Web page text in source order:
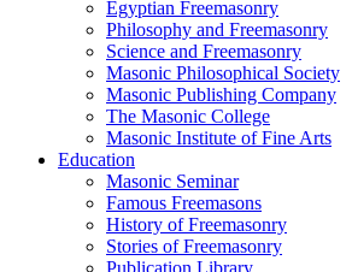
Egyptian Freemasonry
Philosophy and Freemasonry
Science and Freemasonry
Masonic Philosophical Society
Masonic Publishing Company
The Masonic College
Masonic Institute of Fine Arts
Education
Masonic Seminar
Famous Freemasons
History of Freemasonry
Stories of Freemasonry
Publication Library